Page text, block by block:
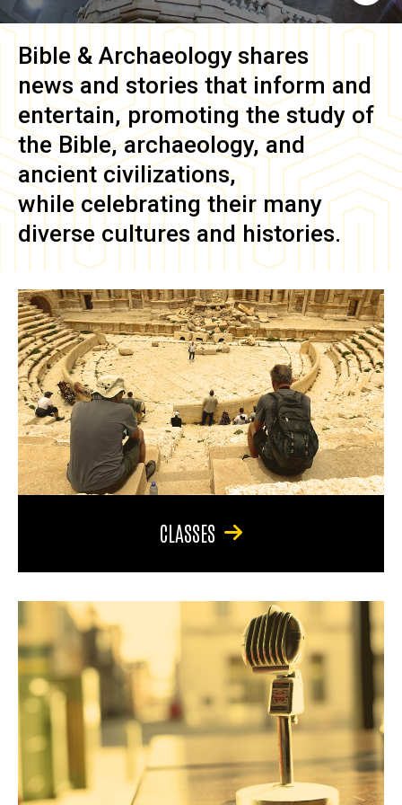
Bible & Archaeology shares
news and stories that inform and
entertain, promoting the study of
the Bible, archaeology, and
ancient civilizations,
while celebrating their many
diverse cultures and histories.
CLASSES